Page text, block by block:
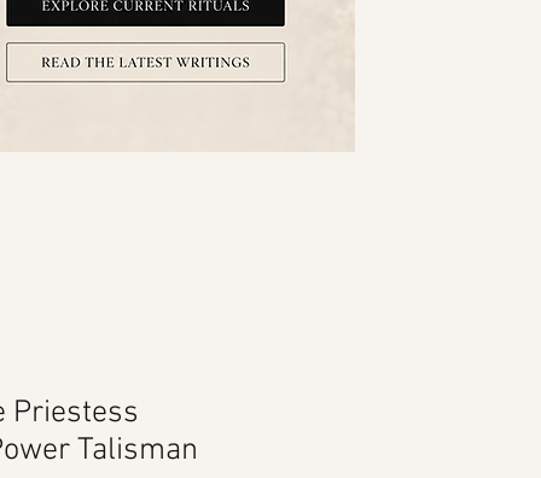
Priestess
Talisman